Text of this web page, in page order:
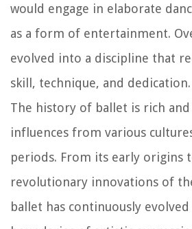
would engage in elaborate
as a form of entertainment.
evolved into a discipline that
skill, technique, and dedication.
The history of ballet is rich
influences from various
periods. From its early origins
revolutionary innovations of
ballet has continuously